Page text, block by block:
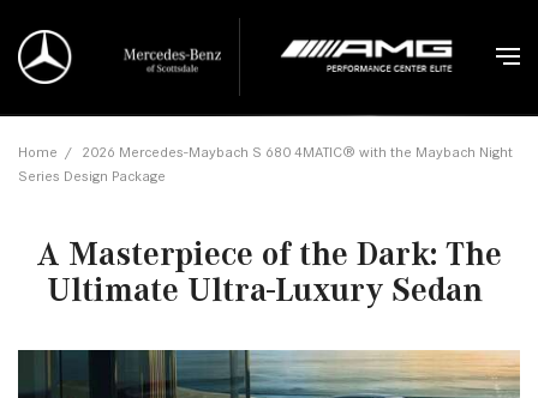
Home / 2026 Mercedes-Maybach S 680 4MATIC® with the Maybach Night
Series Design Package
A Masterpiece of the Dark: The
Ultimate Ultra-Luxury Sedan